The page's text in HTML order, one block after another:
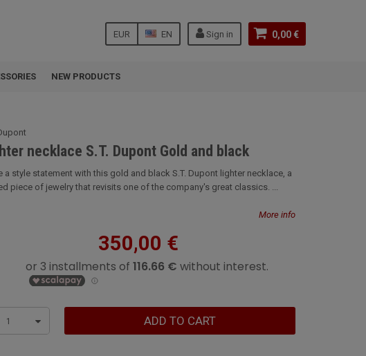
0,00 €
Sign in
EN
EUR
NEW PRODUCTS
necklace S.T. Dupont Gold and black
a style statement with this gold and black S.T. Dupont lighter necklace, a
piece of jewelry that revisits one of the company's great classics. ...
More info
350,00 €
1 ADD TO CART